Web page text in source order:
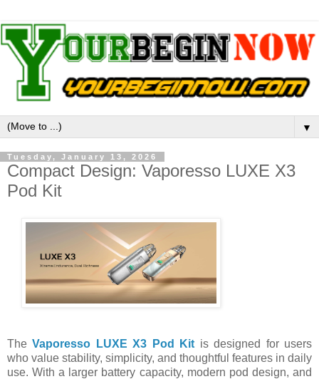
▼
Tuesday, January 13, 2026
Compact Design: Vaporesso LUXE X3
Pod Kit
TheVaporesso LUXE X3 Pod Kit is designed for users
who value stability, simplicity, and thoughtful features in daily
use. With a larger battery capacity, modern pod design, and